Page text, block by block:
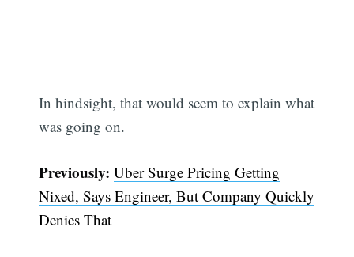
In hindsight, that would seem to explain what
was going on.
Previously: Uber Surge Pricing Getting
Nixed, Says Engineer, But Company Quickly
Denies That